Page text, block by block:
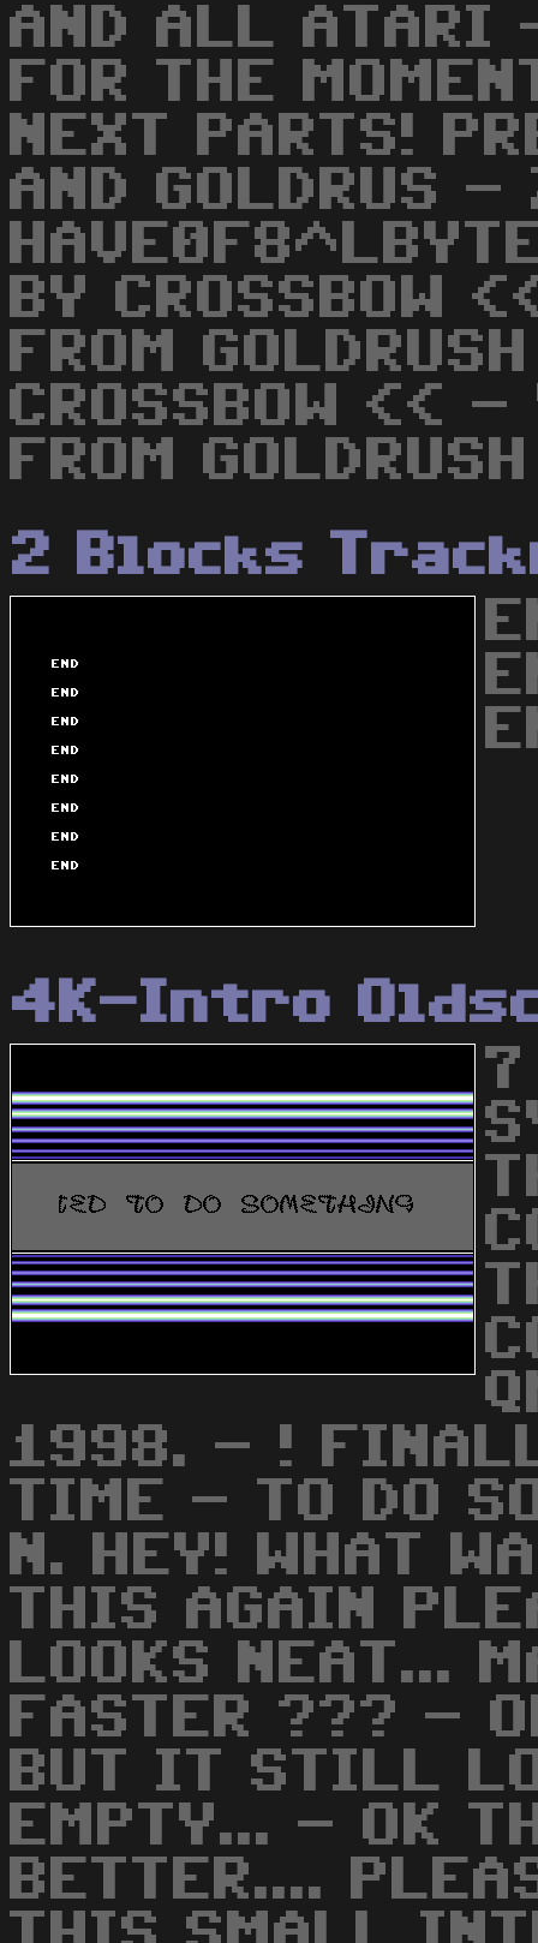
AND ALL ATARI
FOR THE
NEXT PARTS!
AND GOLDRUS -
BY
FROM
CROSSBOW <<
FROM
2 Blocks
4K-Intro
1998. - !
TIME - TO DO
N. HEY! WHAT
THIS AGAIN
LOOKS NEAT...
FASTER ??? -
BUT IT STILL
EMPTY... - OK
BETTER....